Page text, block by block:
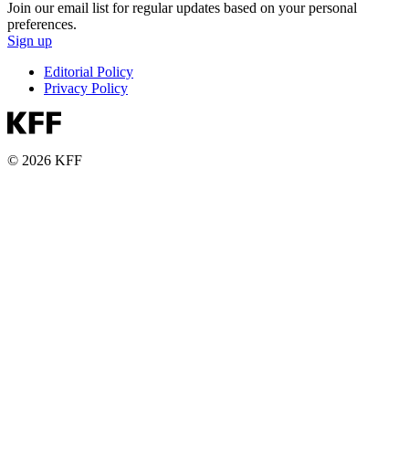
Join our email list for regular updates based on your personal
preferences.
Sign up
Editorial Policy
Privacy Policy
© 2026 KFF